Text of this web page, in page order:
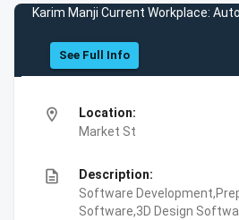
Karim Manji Current Workplace:
See Full Info
location_on
Location:
Market St
description
Description:
Software
Software,3D Design